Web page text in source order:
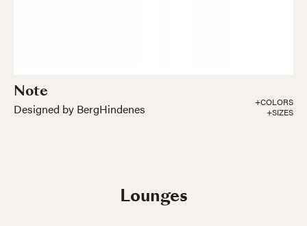
Note
Designed by BergHindenes
+COLORS
+SIZES
Lounges